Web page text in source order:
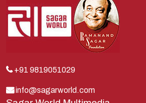
Kauravas
Krishna
Lakshman
Lord Shiva
+91 9819051029
info@sagarworld.com